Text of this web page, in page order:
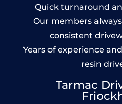
Quick turnaround
Our members
consistent
Years of experience
resin
Tarmac